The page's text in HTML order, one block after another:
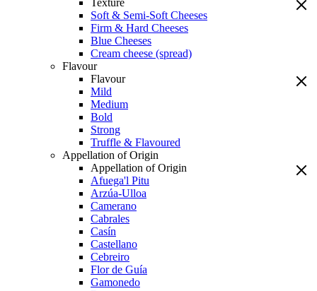
Texture
Soft & Semi-Soft Cheeses
Firm & Hard Cheeses
Blue Cheeses
Cream cheese (spread)
Flavour
Flavour
Mild
Medium
Bold
Strong
Truffle & Flavoured
Appellation of Origin
Appellation of Origin
Afuega'l Pitu
Arzúa-Ulloa
Camerano
Cabrales
Casín
Castellano
Cebreiro
Flor de Guía
Gamonedo